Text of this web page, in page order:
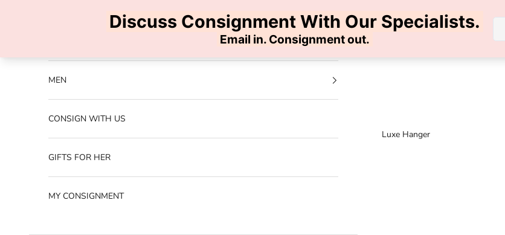
Luxe Hanger
MEN
CONSIGN WITH US
GIFTS FOR HER
MY CONSIGNMENT